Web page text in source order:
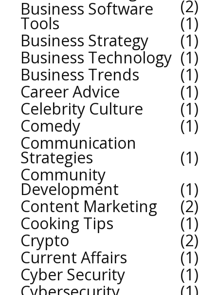
2
Business Software
Tools
1
Business Strategy
1
Business Technology
1
Business Trends
1
Career Advice
1
Celebrity Culture
1
Comedy
1
Communication
Strategies
1
Community
Development
1
Content Marketing
2
Cooking Tips
1
Crypto
2
Current Affairs
1
Cyber Security
1